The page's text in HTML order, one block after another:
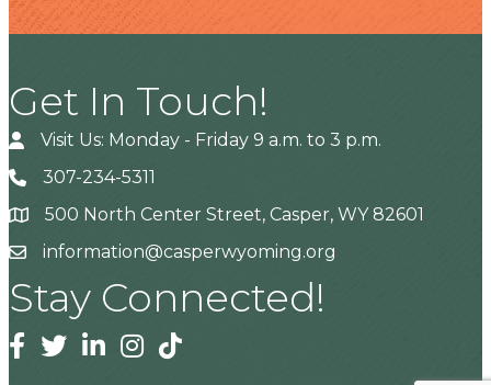
Get In Touch!
Visit Us: Monday - Friday 9 a.m. to 3 p.m.
307-234-5311
Address500 North Center Street, Casper, WY 82601
information@casperwyoming.org
Stay Connected!
Facebook
TwitterLinkedinInstagram
Tiktok